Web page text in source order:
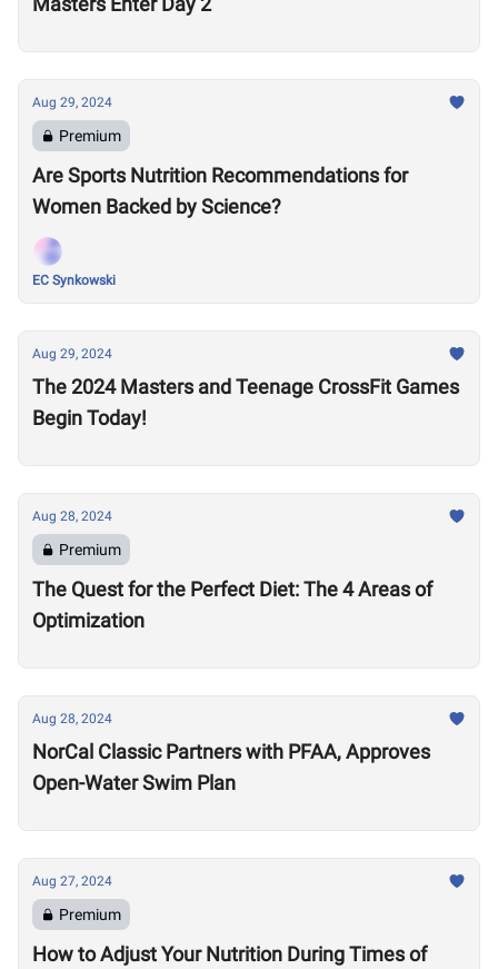
Aug 29, 2024
Premium
Are Sports Nutrition Recommendations for
Women Backed by Science?
EC Synkowski
Aug 29, 2024
The 2024 Masters and Teenage CrossFit Games
Begin Today!
Aug 28, 2024
Premium
The Quest for the Perfect Diet: The 4 Areas of
Optimization
Aug 28, 2024
NorCal Classic Partners with PFAA, Approves
Open-Water Swim Plan
Aug 27, 2024
Premium
How to Adjust Your Nutrition During Times of